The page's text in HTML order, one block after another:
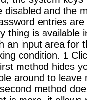
disabled and the
entries
thing is available
an input area for
condition. 1
method hides
around to
method